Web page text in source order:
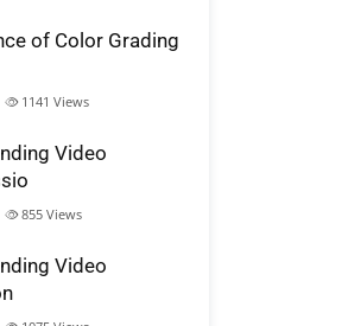
of Color Grading
1141 Views
Video
855 Views
Video